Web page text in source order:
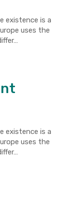
existence is a
uses the
existence is a
uses the